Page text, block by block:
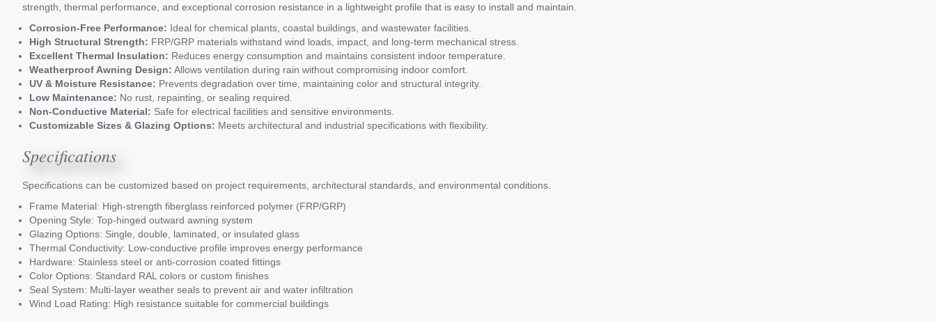
strength, thermal performance, and exceptional corrosion resistance in a lightweight profile that is easy to install and maintain.
Corrosion-Free Performance: Ideal for chemical plants, coastal buildings, and wastewater facilities.
High Structural Strength: FRP/GRP materials withstand wind loads, impact, and long-term mechanical stress.
Excellent Thermal Insulation: Reduces energy consumption and maintains consistent indoor temperature.
Weatherproof Awning Design: Allows ventilation during rain without compromising indoor comfort.
UV & Moisture Resistance: Prevents degradation over time, maintaining color and structural integrity.
Low Maintenance: No rust, repainting, or sealing required.
Non-Conductive Material: Safe for electrical facilities and sensitive environments.
Customizable Sizes & Glazing Options: Meets architectural and industrial specifications with flexibility.
Specifications
Specifications can be customized based on project requirements, architectural standards, and environmental conditions.
Frame Material: High-strength fiberglass reinforced polymer (FRP/GRP)
Opening Style: Top-hinged outward awning system
Glazing Options: Single, double, laminated, or insulated glass
Thermal Conductivity: Low-conductive profile improves energy performance
Hardware: Stainless steel or anti-corrosion coated fittings
Color Options: Standard RAL colors or custom finishes
Seal System: Multi-layer weather seals to prevent air and water infiltration
Wind Load Rating: High resistance suitable for commercial buildings